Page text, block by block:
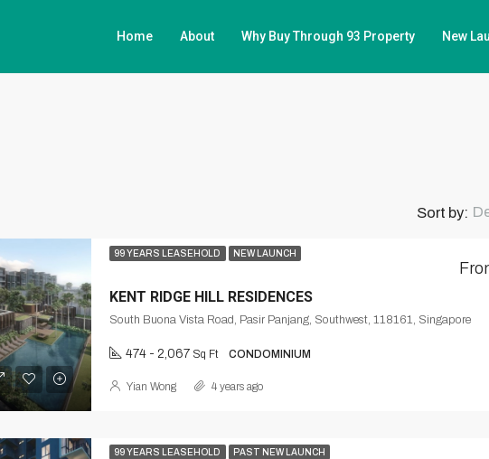
Home About Why Buy Through 93 Property New
Sort by:
99 YEARS LEASEHOLD NEW LAUNCH
KENT RIDGE HILL RESIDENCES
South Buona Vista Road, Pasir Panjang, Southwest, 118161, Singapore
474 - 2,067 Sq Ft CONDOMINIUM
Yian Wong 4 years ago
99 YEARS LEASEHOLD PAST NEW LAUNCH